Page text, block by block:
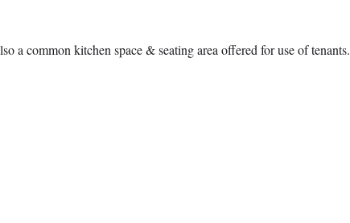
a common kitchen space & seating area offered for use of tenants.